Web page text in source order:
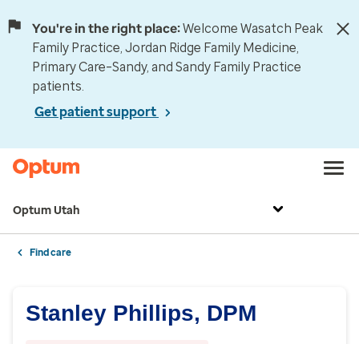
You're in the right place:Welcome Wasatch Peak
Family Practice, Jordan Ridge Family Medicine,
Primary Care–Sandy, and Sandy Family Practice
patients.
Get patient support
Optum Utah
Find care
Stanley Phillips, DPM